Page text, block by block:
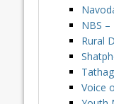
NBS
Rural
Voice